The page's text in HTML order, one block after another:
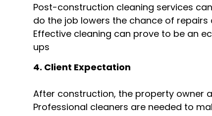
Post-construction cleaning services
do the job lowers the chance of
Effective cleaning can prove to be an
ups
4. Client Expectation
After construction, the property owner
Professional cleaners are needed to